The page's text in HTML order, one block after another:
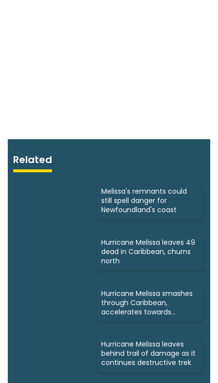
Related
Melissa's remnants could
still spell danger for
Newfoundland's coast
Hurricane Melissa leaves 49
dead in Caribbean, churns
north
Hurricane Melissa smashes
through Caribbean,
accelerates towards
Hurricane Melissa leaves
behind trail of damage as it
continues destructive trek